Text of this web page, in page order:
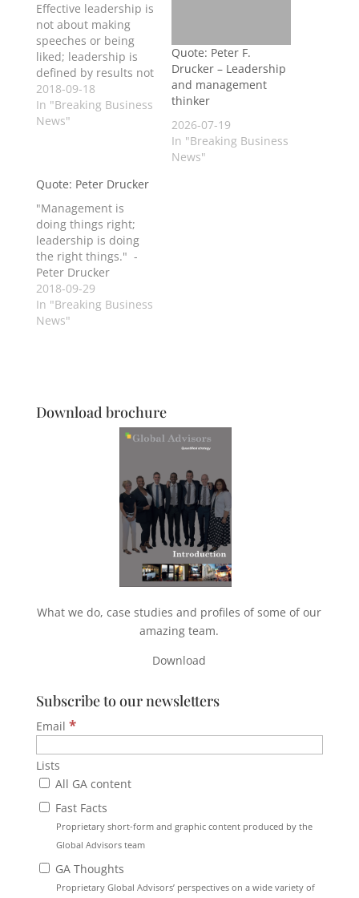
Effective leadership is
not about making
speeches or being
liked; leadership is
defined by results not
attributes. - Peter
Drucker
2018-09-18
In "Breaking Business
News"
Quote: Peter F.
Drucker – Leadership
and management
thinker
2026-07-19
In "Breaking Business
News"
Quote: Peter Drucker
"Management is
doing things right;
leadership is doing
the right things." -
Peter Drucker
2018-09-29
In "Breaking Business
News"
Download brochure
What we do, case studies and profiles of some of our
amazing team.
Download
Subscribe to our newsletters
Email *
Lists
All GA content
Fast Facts
Proprietary short-form and graphic content produced by the
Global Advisors team
GA Thoughts
Proprietary Global Advisors’ perspectives on a wide variety of